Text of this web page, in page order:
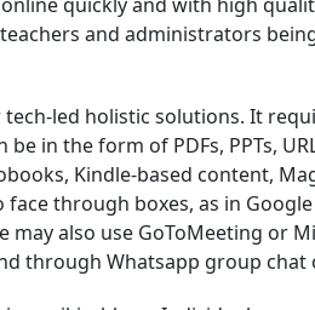
and administrators
led holistic solutions. It
in the form of PDFs, PPTs,
Kindle-based content,
through boxes, as in
may also use GoToMeeting or
through Whatsapp group